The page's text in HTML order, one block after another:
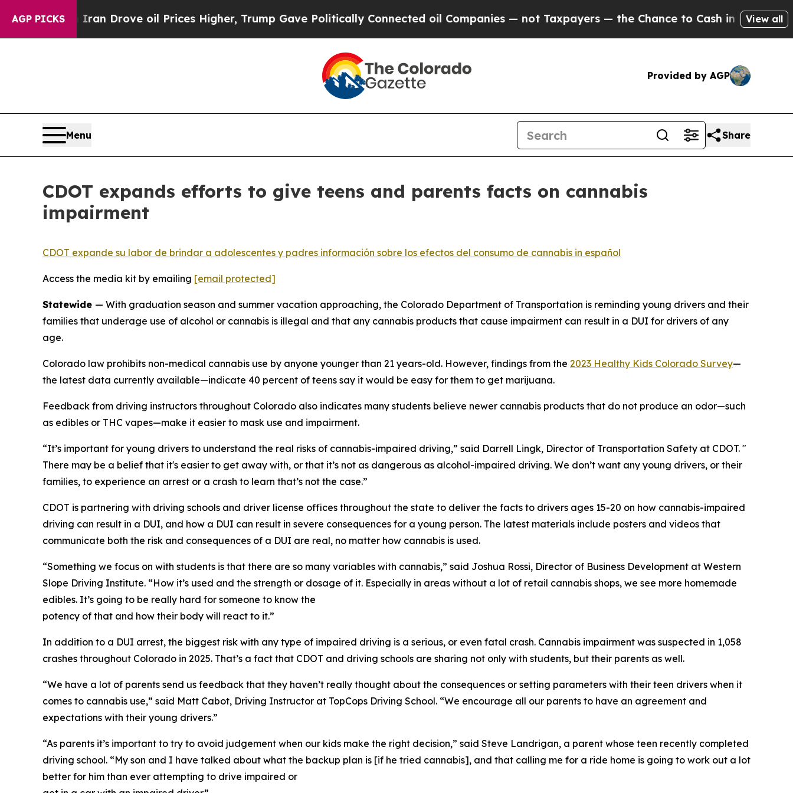
AGP PICKS
Iran Drove oil Prices Higher, Trump Gave Politically Connected oil Companies — not Taxpayers — the Chance to Cash in on Publicly Owned
View all
Provided by AGP
Menu Share
CDOT expands efforts to give teens and parents facts on cannabis
impairment
CDOT expande su labor de brindar a adolescentes y padres información sobre los efectos del consumo de cannabis in español
Access the media kit by emailing [email protected]
Statewide — With graduation season and summer vacation approaching, the Colorado Department of Transportation is reminding young drivers and their
families that underage use of alcohol or cannabis is illegal and that any cannabis products that cause impairment can result in a DUI for drivers of any
age.
Colorado law prohibits non-medical cannabis use by anyone younger than 21 years-old. However, findings from the 2023 Healthy Kids Colorado Survey—
the latest data currently available—indicate 40 percent of teens say it would be easy for them to get marijuana.
Feedback from driving instructors throughout Colorado also indicates many students believe newer cannabis products that do not produce an odor—such
as edibles or THC vapes—make it easier to mask use and impairment.
“It’s important for young drivers to understand the real risks of cannabis-impaired driving,” said Darrell Lingk, Director of Transportation Safety at CDOT. "
There may be a belief that it's easier to get away with, or that it’s not as dangerous as alcohol-impaired driving. We don’t want any young drivers, or their
families, to experience an arrest or a crash to learn that’s not the case.”
CDOT is partnering with driving schools and driver license offices throughout the state to deliver the facts to drivers ages 15-20 on how cannabis-impaired
driving can result in a DUI, and how a DUI can result in severe consequences for a young person. The latest materials include posters and videos that
communicate both the risk and consequences of a DUI are real, no matter how cannabis is used.
“Something we focus on with students is that there are so many variables with cannabis,” said Joshua Rossi, Director of Business Development at Western
Slope Driving Institute. “How it’s used and the strength or dosage of it. Especially in areas without a lot of retail cannabis shops, we see more homemade
edibles. It’s going to be really hard for someone to know the
potency of that and how their body will react to it.”
In addition to a DUI arrest, the biggest risk with any type of impaired driving is a serious, or even fatal crash. Cannabis impairment was suspected in 1,058
crashes throughout Colorado in 2025. That’s a fact that CDOT and driving schools are sharing not only with students, but their parents as well.
“We have a lot of parents send us feedback that they haven’t really thought about the consequences or setting parameters with their teen drivers when it
comes to cannabis use,” said Matt Cabot, Driving Instructor at TopCops Driving School. “We encourage all our parents to have an agreement and
expectations with their young drivers.”
“As parents it’s important to try to avoid judgement when our kids make the right decision,” said Steve Landrigan, a parent whose teen recently completed
driving school. “My son and I have talked about what the backup plan is [if he tried cannabis], and that calling me for a ride home is going to work out a lot
better for him than ever attempting to drive impaired or